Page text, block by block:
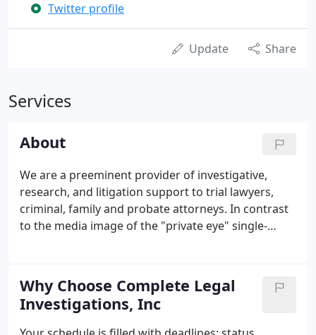
Twitter profile
Update Share
Services
About
We are a preeminent provider of investigative,
research, and litigation support to trial lawyers,
criminal, family and probate attorneys. In contrast
to the media image of the "private eye" single-
Inc. was founded to provide our clients with a
complete range of services performed by a team of
dedicated staff members, each proficient in his or
her own field. The investigative profession has
Why Choose Complete Legal
Investigations, Inc